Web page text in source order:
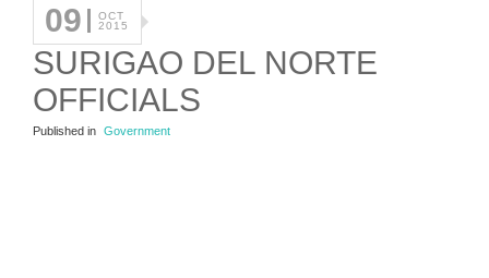
09
OCT
2015
SURIGAO DEL NORTE
OFFICIALS
Published in Government